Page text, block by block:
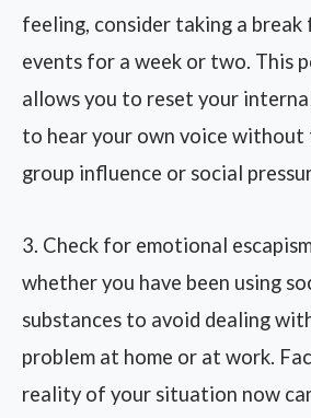
feeling, consider taking a break
events for a week or two. This
allows you to reset your
to hear your own voice without
group influence or social
3. Check for emotional
whether you have been using
substances to avoid dealing
problem at home or at work.
reality of your situation now